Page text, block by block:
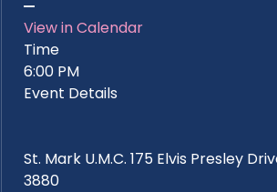
View in Calendar
Time
6:00 PM
Event Details
St. Mark U.M.C. 175 Elvis Presley
3880